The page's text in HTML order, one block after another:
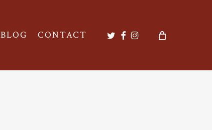
BLOG CONTACT twitter
facebook
instagram